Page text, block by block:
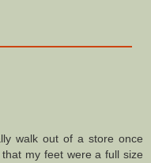
walk out of a store once
my feet were a full size